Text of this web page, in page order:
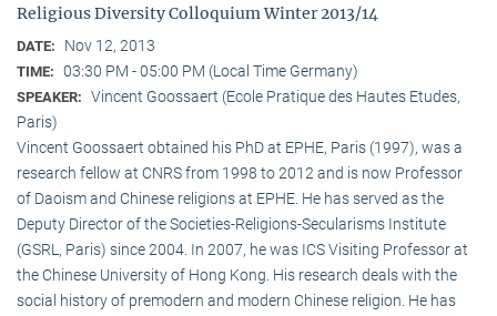
Religious Diversity Colloquium Winter 2013/14
DATE: Nov 12, 2013
TIME: 03:30 PM - 05:00 PM (Local Time Germany)
SPEAKER: Vincent Goossaert (Ecole Pratique des Hautes Etudes,
Paris)
Vincent Goossaert obtained his PhD at EPHE, Paris (1997), was a
research fellow at CNRS from 1998 to 2012 and is now Professor
of Daoism and Chinese religions at EPHE. He has served as the
Deputy Director of the Societies-Religions-Secularisms Institute
(GSRL, Paris) since 2004. In 2007, he was ICS Visiting Professor at
the Chinese University of Hong Kong. His research deals with the
social history of premodern and modern Chinese religion. He has